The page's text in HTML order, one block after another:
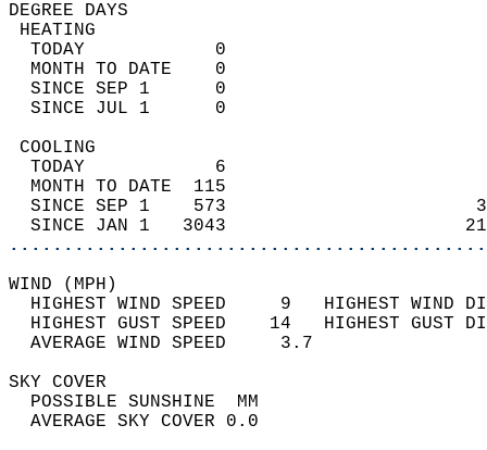
DEGREE
TODAY            0
MONTH TO DATE    0
SINCE SEP 1      0
SINCE JUL 1      0
TODAY            6
MONTH TO DATE  115
SINCE SEP 1    573
SINCE JAN 1   3043
WIND
HIGHEST WIND SPEED     9   HIGHEST
HIGHEST GUST SPEED    14   HIGHEST
AVERAGE WIND
SKY
POSSIBLE
AVERAGE SKY